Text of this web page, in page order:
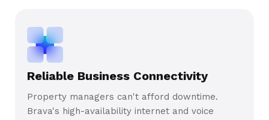
Reliable Business Connectivity
Property managers can't afford downtime.
Brava's high-availability internet and voice